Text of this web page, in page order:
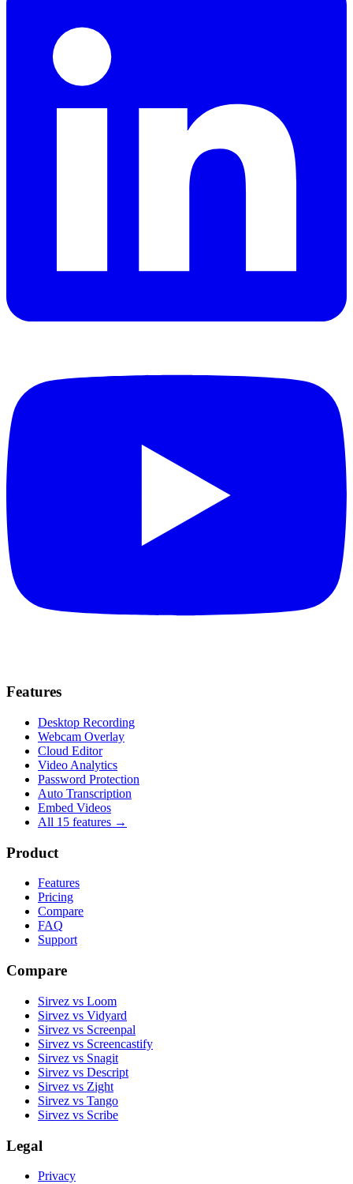
Features
Desktop Recording
Webcam Overlay
Cloud Editor
Video Analytics
Password Protection
Auto Transcription
Embed Videos
All 15 features →
Product
Features
Pricing
Compare
FAQ
Support
Compare
Sirvez vs Loom
Sirvez vs Vidyard
Sirvez vs Screenpal
Sirvez vs Screencastify
Sirvez vs Snagit
Sirvez vs Descript
Sirvez vs Zight
Sirvez vs Tango
Sirvez vs Scribe
Legal
Privacy